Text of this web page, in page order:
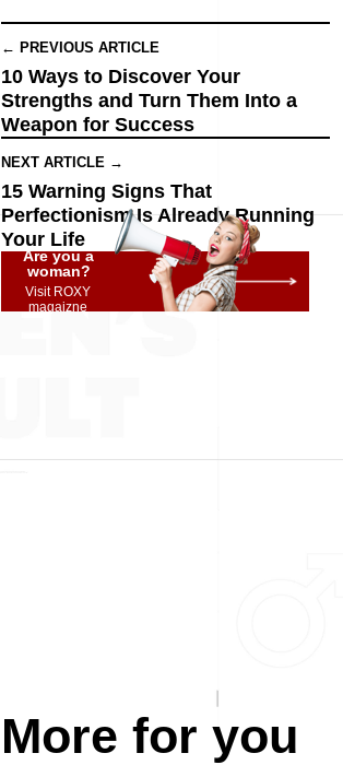
← PREVIOUS ARTICLE
10 Ways to Discover Your
Strengths and Turn Them Into a
Weapon for Success
NEXT ARTICLE →
15 Warning Signs That
Perfectionism Is Already Running
Your Life
Are you a
woman?
Visit ROXY
magaizne
More for you